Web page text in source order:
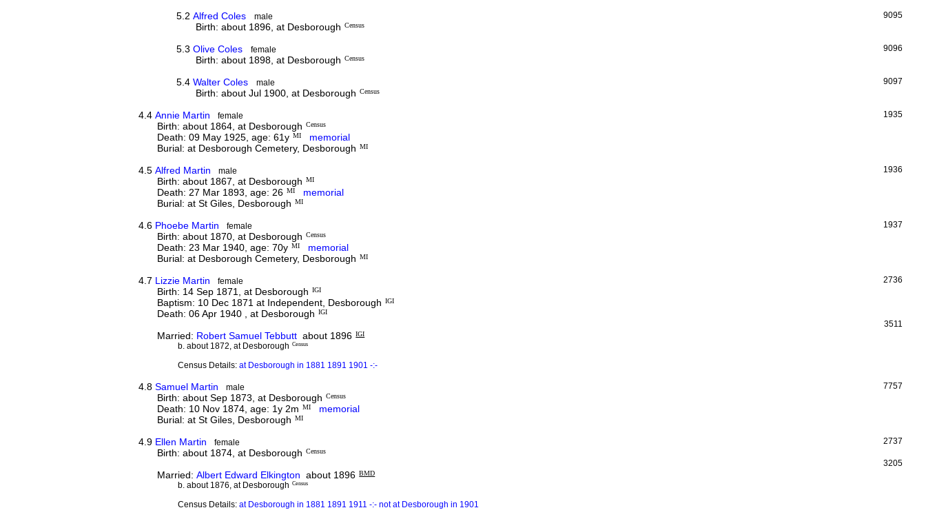
9095
5.2Alfred Coles male
Birth: about 1896, at Desborough Census
9096
5.3Olive Coles female
Birth: about 1898, at Desborough Census
9097
5.4Walter Coles male
Birth: about Jul 1900, at Desborough Census
1935
4.4 Annie Martin female
Birth: about 1864, at Desborough Census
Death: 09 May 1925, age: 61y MI
memorial
Burial: at Desborough Cemetery, Desborough MI
1936
4.5 Alfred Martin male
Birth: about 1867, at Desborough MI
Death: 27 Mar 1893, age: 26 MI
memorial
Burial: at St Giles, Desborough MI
1937
4.6 Phoebe Martin female
Birth: about 1870, at Desborough Census
Death: 23 Mar 1940, age: 70y MI
memorial
Burial: at Desborough Cemetery, Desborough MI
2736
4.7 Lizzie Martin female
Birth: 14 Sep 1871, at Desborough IGI
Baptism: 10 Dec 1871 at Independent, Desborough IGI
Death: 06 Apr 1940 , at Desborough IGI
3511
Married: Robert Samuel Tebbutt about 1896 IGI
b. about 1872, at Desborough Census
Census Details: at Desborough in 1881 1891 1901 -:-
7757
4.8 Samuel Martin male
Birth: about Sep 1873, at Desborough Census
Death: 10 Nov 1874, age: 1y 2m MI
memorial
Burial: at St Giles, Desborough MI
2737
4.9 Ellen Martin female
Birth: about 1874, at Desborough Census
3205
Married:Albert Edward Elkington about 1896 BMD
b. about 1876, at Desborough Census
Census Details: at Desborough in 1881 1891 1911 -:- not at Desborough in 1901